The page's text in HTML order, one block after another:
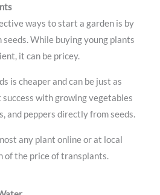
ways to start a garden is by
While buying young plants
it can be pricey.
is cheaper and can be just as
success with growing vegetables
and peppers directly from seeds.
any plant online or at local
of the price of transplants.